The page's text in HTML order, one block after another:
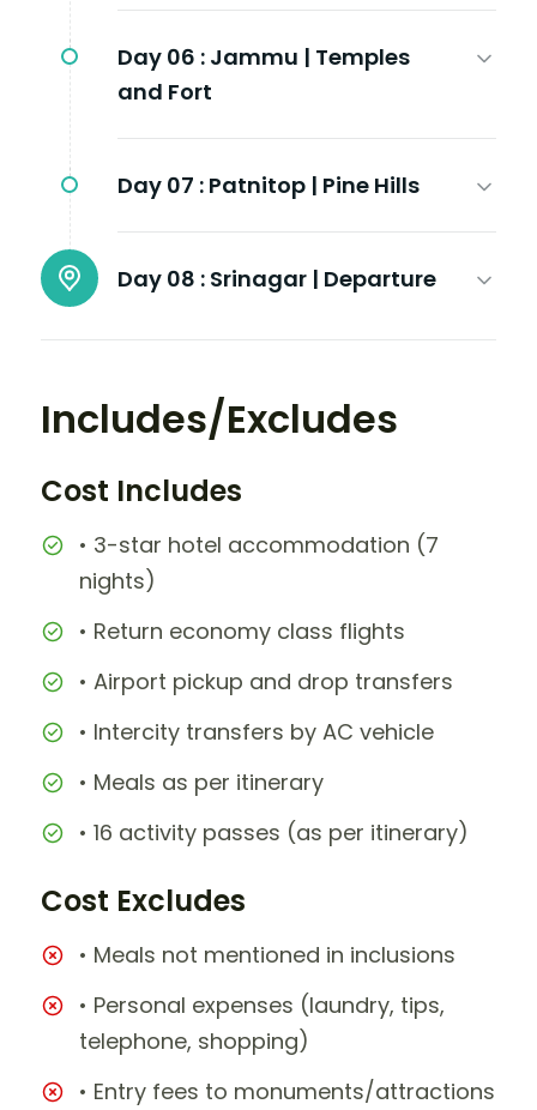
Day 06 : Jammu | Temples
and Fort
Day 07 : Patnitop | Pine Hills
Day 08 : Srinagar | Departure
Includes/Excludes
Cost Includes
• 3-star hotel accommodation (7
nights)
• Return economy class flights
• Airport pickup and drop transfers
• Intercity transfers by AC vehicle
• Meals as per itinerary
• 16 activity passes (as per itinerary)
Cost Excludes
• Meals not mentioned in inclusions
• Personal expenses (laundry, tips,
telephone, shopping)
• Entry fees to monuments/attractions